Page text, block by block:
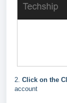
2. Click on the
account